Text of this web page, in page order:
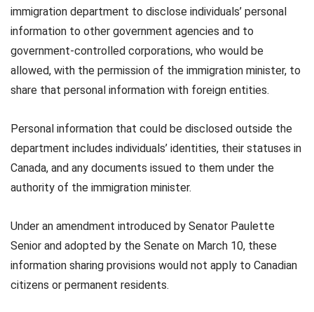
immigration department to disclose individuals’ personal
information to other government agencies and to
government-controlled corporations, who would be
allowed, with the permission of the immigration minister, to
share that personal information with foreign entities.
Personal information that could be disclosed outside the
department includes individuals’ identities, their statuses in
Canada, and any documents issued to them under the
authority of the immigration minister.
Under an amendment introduced by Senator Paulette
Senior and adopted by the Senate on March 10, these
information sharing provisions would not apply to Canadian
citizens or permanent residents.